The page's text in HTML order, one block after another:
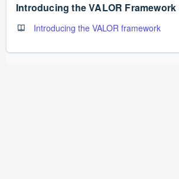
Introducing the VALOR Framework
Introducing the VALOR framework